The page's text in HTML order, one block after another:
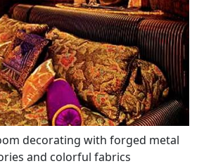
decorating with forged metal
and colorful fabrics